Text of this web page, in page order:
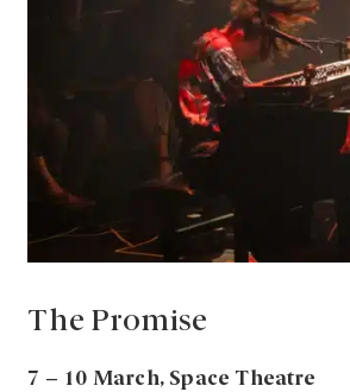
The Promise
7 – 10 March, Space Theatre